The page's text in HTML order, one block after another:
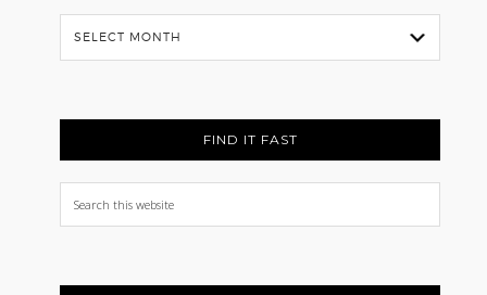
Flash
Back
FIND IT FAST
Search
this